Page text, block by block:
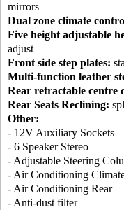
mirrors
Dual zone climate
Five height adjustable
adjust
Front side step plates:
Multi-function leather
Rear retractable centre
Rear Seats Reclining:
Other:
- 12V Auxiliary Sockets
- 6 Speaker Stereo
- Adjustable Steering
- Air Conditioning
- Air Conditioning Rear
- Anti-dust filter